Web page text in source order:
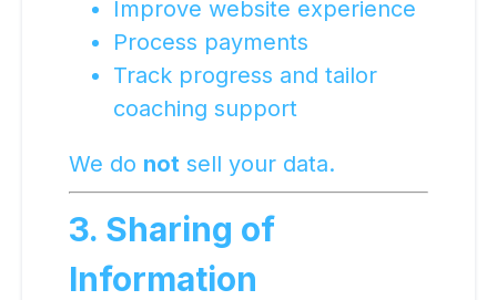
Improve website experience
Process payments
Track progress and tailor
coaching support
We do not sell your data.
3. Sharing of
Information